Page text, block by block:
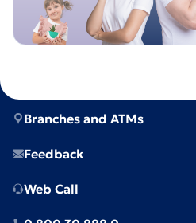
Branches and ATMs
Feedback
Web Call